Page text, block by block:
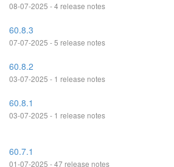
08-07-2025 - 4 release notes
60.8.3
07-07-2025 - 5 release notes
60.8.2
03-07-2025 - 1 release notes
60.8.1
03-07-2025 - 1 release notes
60.7.1
01-07-2025 - 47 release notes